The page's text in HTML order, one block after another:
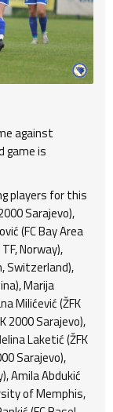
against
game is
players for this
Sarajevo),
(FC Bay Area
Norway),
Switzerland),
Marija
Milićević (ŽFK
2000 Sarajevo),
Laketić (ŽFK
Sarajevo),
Amila Abdukić
of Memphis,